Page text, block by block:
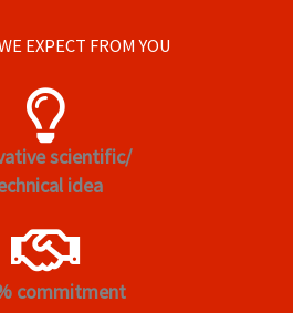
EXPECT FROM YOU
scientific/
idea
commitment